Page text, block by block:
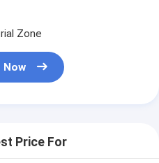
Zone
Price For